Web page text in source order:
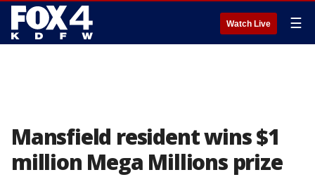
Watch Live ☰
Mansfield resident wins $1
million Mega Millions prize